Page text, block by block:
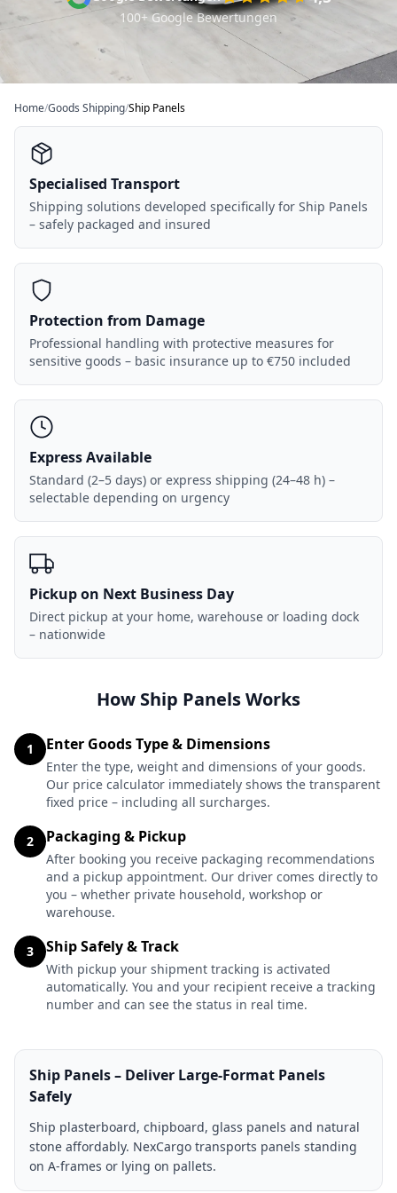
100+ Google Bewertungen
Home/Goods Shipping/Ship Panels
Specialised Transport
Shipping solutions developed specifically for Ship Panels
– safely packaged and insured
Protection from Damage
Professional handling with protective measures for
sensitive goods – basic insurance up to €750 included
Express Available
Standard (2–5 days) or express shipping (24–48 h) –
selectable depending on urgency
Pickup on Next Business Day
Direct pickup at your home, warehouse or loading dock
– nationwide
How Ship Panels Works
1 Enter Goods Type & Dimensions
Enter the type, weight and dimensions of your goods.
Our price calculator immediately shows the transparent
fixed price – including all surcharges.
2 Packaging & Pickup
After booking you receive packaging recommendations
and a pickup appointment. Our driver comes directly to
you – whether private household, workshop or
warehouse.
3 Ship Safely & Track
With pickup your shipment tracking is activated
automatically. You and your recipient receive a tracking
number and can see the status in real time.
Ship Panels – Deliver Large-Format Panels
Safely
Ship plasterboard, chipboard, glass panels and natural
stone affordably. NexCargo transports panels standing
on A-frames or lying on pallets.